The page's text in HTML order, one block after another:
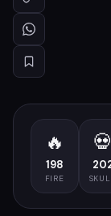
🔥
198
FIRE
💀